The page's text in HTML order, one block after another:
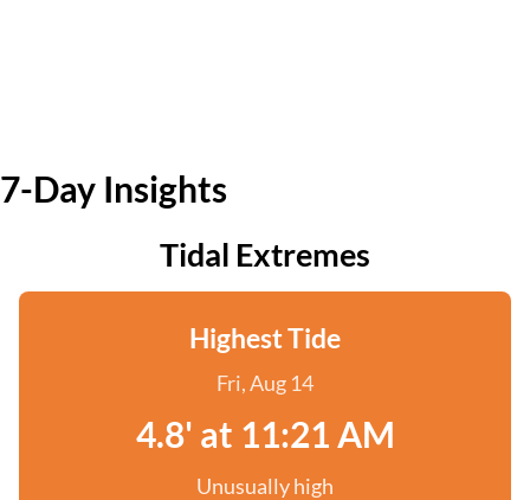
7-Day Insights
Tidal Extremes
Highest Tide
Fri, Aug 14
4.8' at 11:21 AM
Unusually high